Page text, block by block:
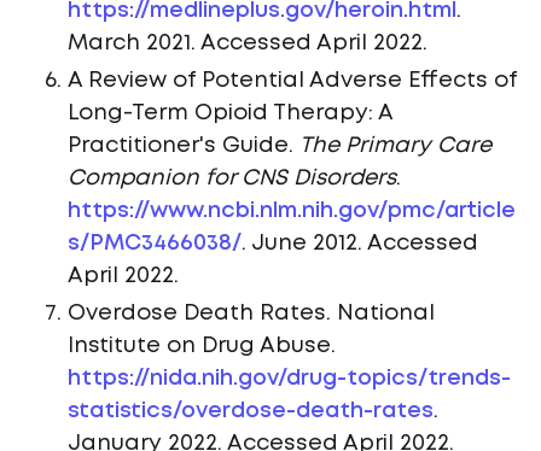
https://medlineplus.gov/heroin.html .
March 2021. Accessed April 2022.
A Review of Potential Adverse Effects of
Long-Term Opioid Therapy: A
Practitioner's Guide.
The Primary Care
Companion for CNS Disorders.
https://www.ncbi.nlm.nih.gov/pmc/article
s/PMC3466038/. June 2012. Accessed
April 2022.
Overdose Death Rates. National
Institute on Drug Abuse.
https://nida.nih.gov/drug-topics/trends-
statistics/overdose-death-rates.
January 2022. Accessed April 2022.